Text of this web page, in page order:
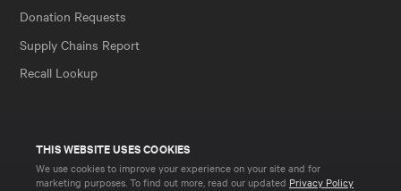
THIS WEBSITE USES COOKIES
We use cookies to improve your experience on your site and for
marketing purposes. To find out more, read our updated Privacy Policy
Donation Requests
Supply Chains Report
Recall Lookup